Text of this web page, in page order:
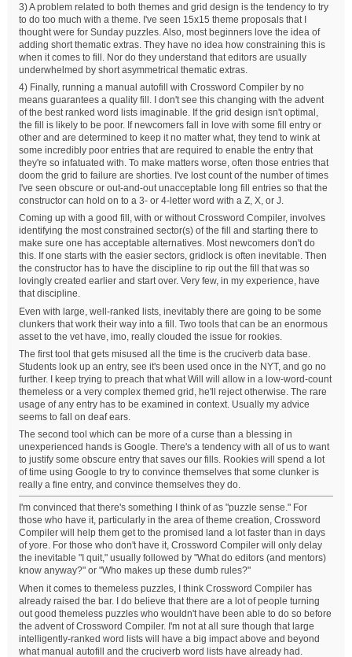
3) A problem related to both themes and grid design is the tendency to try
to do too much with a theme. I've seen 15x15 theme proposals that I
thought were for Sunday puzzles. Also, most beginners love the idea of
adding short thematic extras. They have no idea how constraining this is
when it comes to fill. Nor do they understand that editors are usually
underwhelmed by short asymmetrical thematic extras.
4) Finally, running a manual autofill with Crossword Compiler by no
means guarantees a quality fill. I don't see this changing with the advent
of the best ranked word lists imaginable. If the grid design isn't optimal,
the fill is likely to be poor. If newcomers fall in love with some fill entry or
other and are determined to keep it no matter what, they tend to wink at
some incredibly poor entries that are required to enable the entry that
they're so infatuated with. To make matters worse, often those entries that
doom the grid to failure are shorties. I've lost count of the number of times
I've seen obscure or out-and-out unacceptable long fill entries so that the
constructor can hold on to a 3- or 4-letter word with a Z, X, or J.
Coming up with a good fill, with or without Crossword Compiler, involves
identifying the most constrained sector(s) of the fill and starting there to
make sure one has acceptable alternatives. Most newcomers don't do
this. If one starts with the easier sectors, gridlock is often inevitable. Then
the constructor has to have the discipline to rip out the fill that was so
lovingly created earlier and start over. Very few, in my experience, have
that discipline.
Even with large, well-ranked lists, inevitably there are going to be some
clunkers that work their way into a fill. Two tools that can be an enormous
asset to the vet have, imo, really clouded the issue for rookies.
The first tool that gets misused all the time is the cruciverb data base.
Students look up an entry, see it's been used once in the NYT, and go no
further. I keep trying to preach that what Will will allow in a low-word-count
themeless or a very complex themed grid, he'll reject otherwise. The rare
usage of any entry has to be examined in context. Usually my advice
seems to fall on deaf ears.
The second tool which can be more of a curse than a blessing in
unexperienced hands is Google. There's a tendency with all of us to want
to justify some obscure entry that saves our fills. Rookies will spend a lot
of time using Google to try to convince themselves that some clunker is
really a fine entry, and convince themselves they do.
I'm convinced that there's something I think of as "puzzle sense." For
those who have it, particularly in the area of theme creation, Crossword
Compiler will help them get to the promised land a lot faster than in days
of yore. For those who don't have it, Crossword Compiler will only delay
the inevitable "I quit," usually followed by "What do editors (and mentors)
know anyway?" or "Who makes up these dumb rules?"
When it comes to themeless puzzles, I think Crossword Compiler has
already raised the bar. I do believe that there are a lot of people turning
out good themeless puzzles who wouldn't have been able to do so before
the advent of Crossword Compiler. I'm not at all sure though that large
intelligently-ranked word lists will have a big impact above and beyond
what manual autofill and the cruciverb word lists have already had.